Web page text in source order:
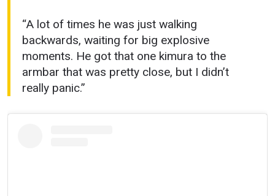
“A lot of times he was just walking
backwards, waiting for big explosive
moments. He got that one kimura to the
armbar that was pretty close, but I didn’t
really panic.”